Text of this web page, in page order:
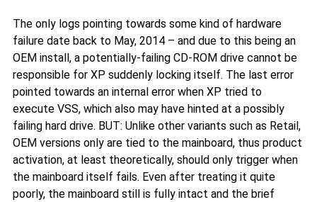
The only logs pointing towards some kind of hardware
failure date back to May, 2014 – and due to this being an
OEM install, a potentially-failing CD-ROM drive cannot be
responsible for XP suddenly locking itself. The last error
pointed towards an internal error when XP tried to
execute VSS, which also may have hinted at a possibly
failing hard drive. BUT: Unlike other variants such as Retail,
OEM versions only are tied to the mainboard, thus product
activation, at least theoretically, should only trigger when
the mainboard itself fails. Even after treating it quite
poorly, the mainboard still is fully intact and the brief